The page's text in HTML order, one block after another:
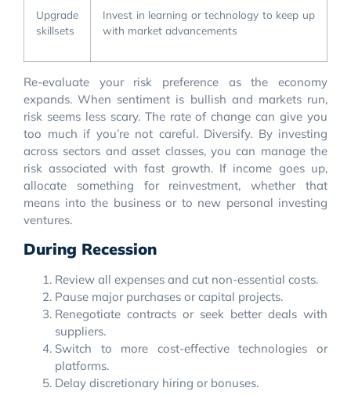
Upgrade
skillsets
Invest in learning or technology to keep up
with market advancements
Re-evaluate your risk preference as the economy
expands. When sentiment is bullish and markets run,
risk seems less scary. The rate of change can give you
too much if you’re not careful. Diversify. By investing
across sectors and asset classes, you can manage the
risk associated with fast growth. If income goes up,
allocate something for reinvestment, whether that
means into the business or to new personal investing
ventures.
During Recession
Review all expenses and cut non-essential costs.
Pause major purchases or capital projects.
Renegotiate contracts or seek better deals with
suppliers.
Switch to more cost-effective technologies or
platforms.
Delay discretionary hiring or bonuses.